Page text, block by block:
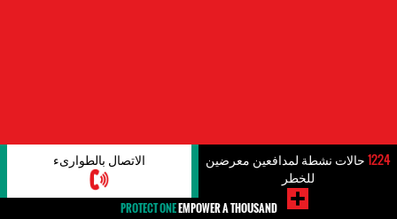
الاتصال بالطوارىء 1224حالات نشطة لمدافعين معرضين
للخطر
PROTECT ONEEMPOWER A THOUSAND